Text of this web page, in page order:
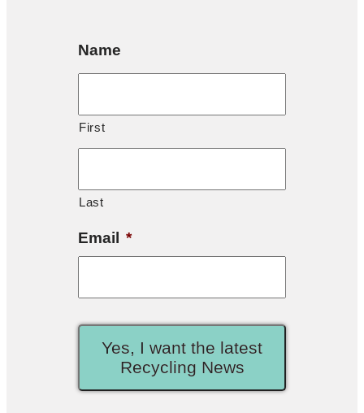
Name
First
Last
Email *
Yes, I want the latest
Recycling News